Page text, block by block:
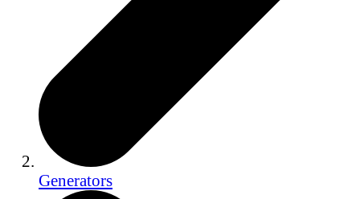
Generators